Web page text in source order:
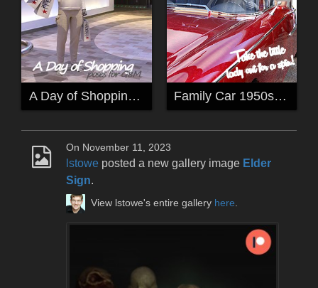
A Day of Shopping Pose for G8M Family Car 1950s Pose for G8F
On November 11, 2023
lstowe posted a new gallery image Elder
Sign.
View lstowe's entire gallery here.